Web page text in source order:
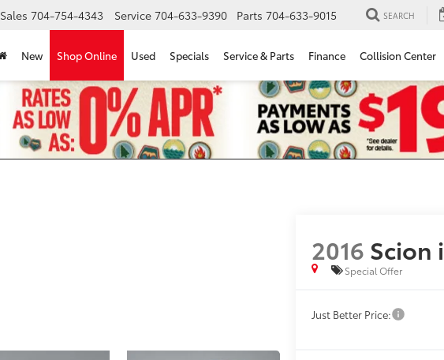
Sales 704-754-4343 Service 704-633-9390 Parts 704-633-9015 SEARCH
New Shop Online Used Specials Service & Parts Finance Collision Center
2016 Scion
Special Offer
Just Better Price: